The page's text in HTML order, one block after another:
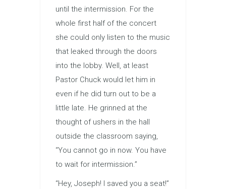
until the intermission. For the
whole first half of the concert
she could only listen to the music
that leaked through the doors
into the lobby. Well, at least
Pastor Chuck would let him in
even if he did turn out to be a
little late. He grinned at the
thought of ushers in the hall
outside the classroom saying,
“You cannot go in now. You have
to wait for intermission.”
“Hey, Joseph! I saved you a seat!”